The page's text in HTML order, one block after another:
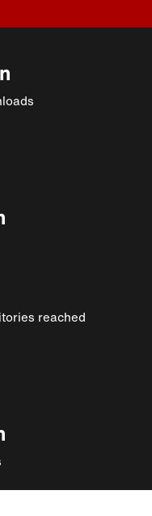
reached